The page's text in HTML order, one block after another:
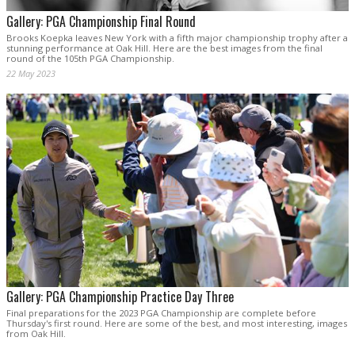
Gallery: PGA Championship Final Round
Brooks Koepka leaves New York with a fifth major championship trophy after a
stunning performance at Oak Hill. Here are the best images from the final
round of the 105th PGA Championship.
22 May 2023
Gallery: PGA Championship Practice Day Three
Final preparations for the 2023 PGA Championship are complete before
Thursday's first round. Here are some of the best, and most interesting, images
from Oak Hill.